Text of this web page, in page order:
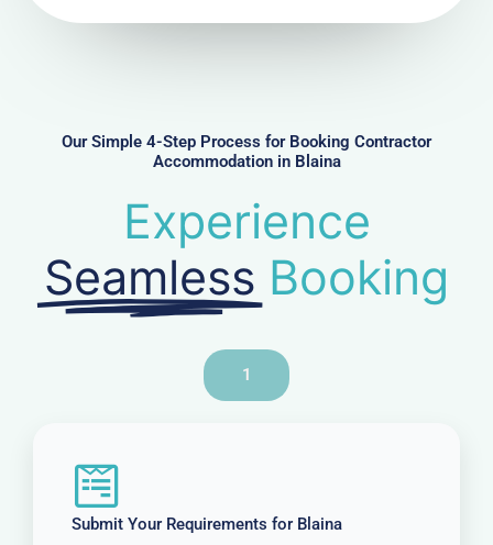
rOur Simple 4-Step Process for Booking Contractor
Accommodation in Blaina
Experience
Seamless Booking
1
Submit Your Requirements for Blaina